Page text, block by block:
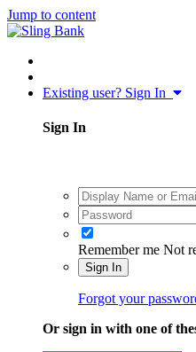
Jump to content
Existing user? Sign In
Sign In
Remember me Not
Sign In
Forgot your
Or sign in with one of